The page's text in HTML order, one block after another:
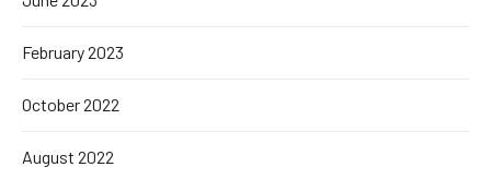
February 2023
October 2022
August 2022